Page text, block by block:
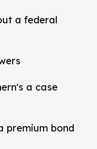
a federal
a case
premium bond